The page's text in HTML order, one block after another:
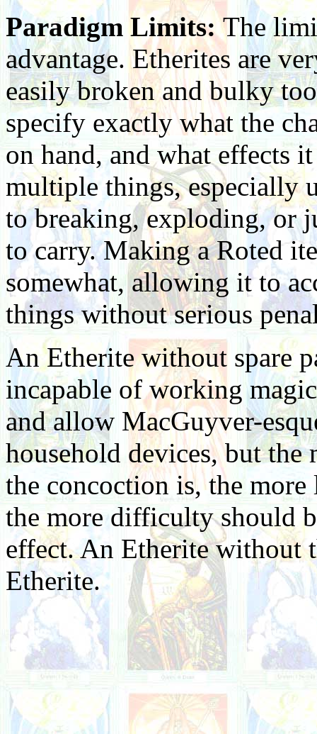
Paradigm Limits:The
advantage. Etherites are
easily broken and bulky
specify exactly what the
on hand, and what effects
multiple things, especially
to breaking, exploding, or
to carry. Making a Roted
somewhat, allowing it to
things without serious
An Etherite without spare
incapable of working
and allow MacGuyver-
household devices, but the
the concoction is, the
the more difficulty should
effect. An Etherite without
Etherite.